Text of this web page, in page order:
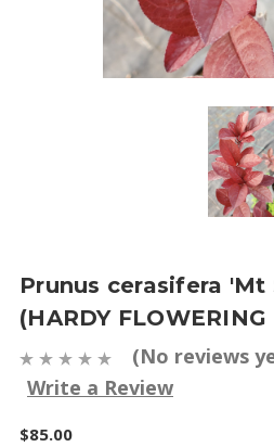
Prunus cerasifera 'Mt
(HARDY
(No reviews
Write a Review
$85.00